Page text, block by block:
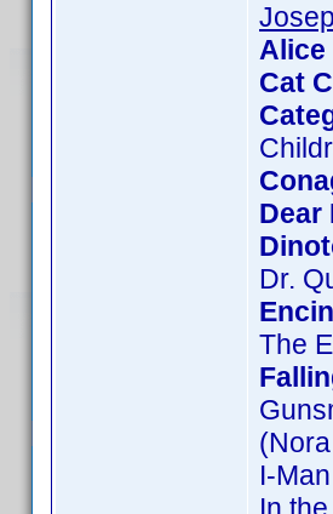
Alice
Cat
Dear
Dr.
The
I-Man